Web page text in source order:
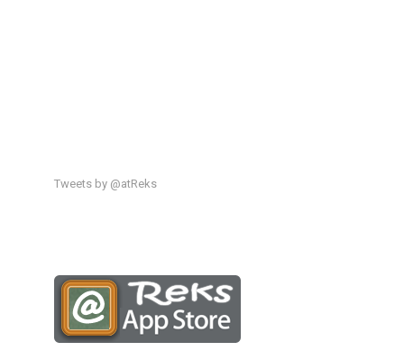
Tweets by @atReks